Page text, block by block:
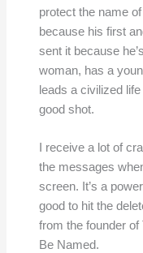
protect the name
because his first
sent it because
woman, has a
leads a civilized
good shot.
I receive a lot of
the messages
screen. It’s a
good to hit the
from the founder
Be Named.